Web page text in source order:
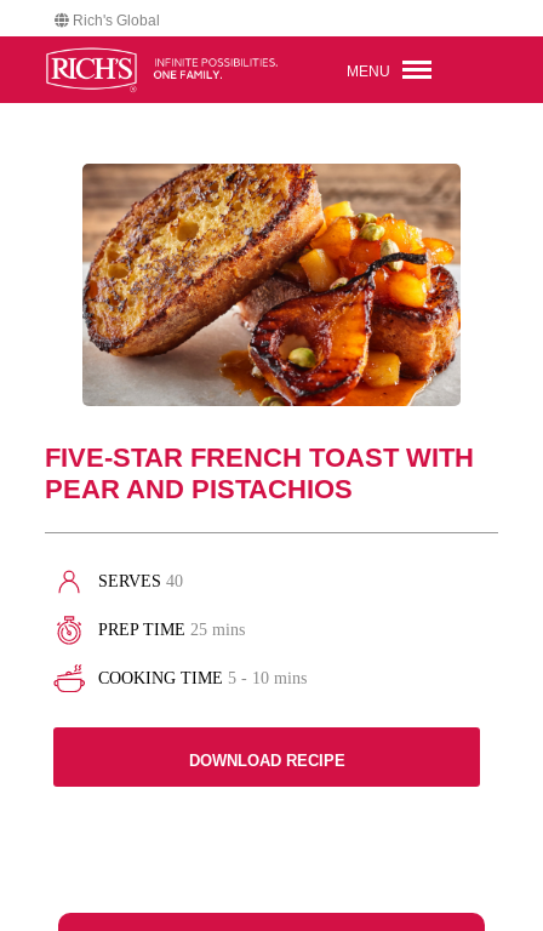
Rich's Global
MENU
FIVE-STAR FRENCH TOAST WITH
PEAR AND PISTACHIOS
SERVES40
PREP TIME 25 mins
COOKING TIME 5 - 10 mins
DOWNLOAD RECIPE